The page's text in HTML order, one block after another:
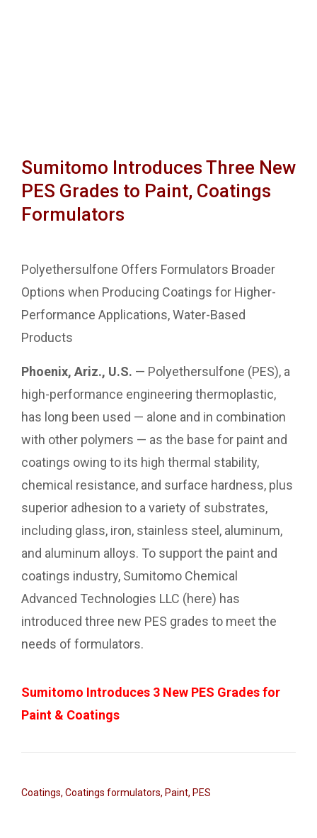
Sumitomo Introduces Three New
PES Grades to Paint, Coatings
Formulators
Polyethersulfone Offers Formulators Broader
Options when Producing Coatings for Higher-
Performance Applications, Water-Based
Products
Phoenix, Ariz., U.S. — Polyethersulfone (PES), a
high-performance engineering thermoplastic,
has long been used — alone and in combination
with other polymers — as the base for paint and
coatings owing to its high thermal stability,
chemical resistance, and surface hardness, plus
superior adhesion to a variety of substrates,
including glass, iron, stainless steel, aluminum,
and aluminum alloys. To support the paint and
coatings industry, Sumitomo Chemical
Advanced Technologies LLC (here) has
introduced three new PES grades to meet the
needs of formulators.
Sumitomo Introduces 3 New PES Grades for
Paint & Coatings
Coatings, Coatings formulators, Paint, PES